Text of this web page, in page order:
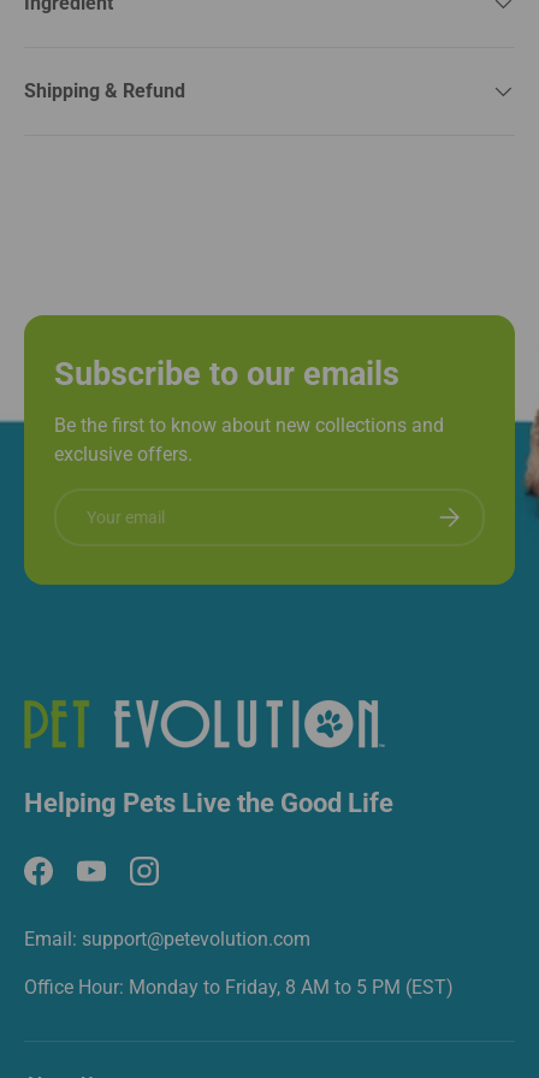
Shipping & Refund
Subscribe to our emails
Be the first to know about new collections and
exclusive offers.
Subscribe
Helping Pets Live the Good Life
FacebookYouTubeInstagram
Email: support@petevolution.com
Office Hour: Monday to Friday, 8 AM to 5 PM (EST)